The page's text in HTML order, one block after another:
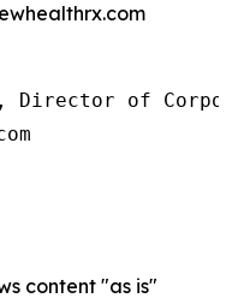
Director of
content "as is"